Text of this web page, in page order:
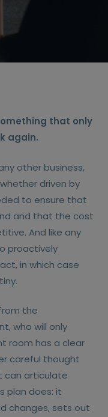
that only
again.
other business,
driven by
to ensure that
and that the cost
And like any
proactively
in which case
the
who will only
room has a clear
careful thought
can articulate
plan does: it
changes, sets out